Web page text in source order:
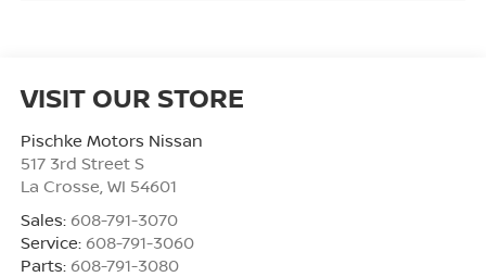
VISIT OUR STORE
Pischke Motors Nissan
517 3rd Street S
La Crosse WI 54601
Sales: 608-791-3070
Service: 608-791-3060
Parts: 608-791-3080